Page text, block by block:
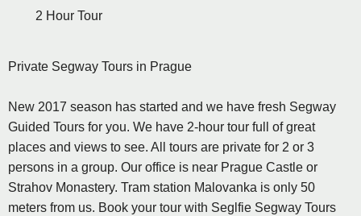
2 Hour Tour
Private Segway Tours in Prague
New 2017 season has started and we have fresh Segway
Guided Tours for you. We have 2-hour tour full of great
places and views to see. All tours are private for 2 or 3
persons in a group. Our office is near Prague Castle or
Strahov Monastery. Tram station Malovanka is only 50
meters from us. Book your tour with Seglfie Segway Tours